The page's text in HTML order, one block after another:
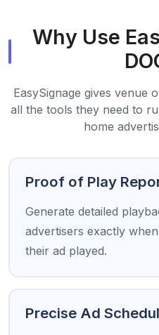
Why Use
EasySignage gives venue
all the tools they need to
home
Proof of Play
Generate detailed
advertisers exactly
their ad played.
Precise Ad